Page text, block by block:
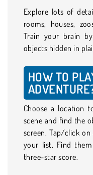
Explore lots of
rooms, houses,
Train your brain
objects hidden in
HOW TO
Choose a location
scene and find the
screen. Tap/click
your list. Find
three-star score.